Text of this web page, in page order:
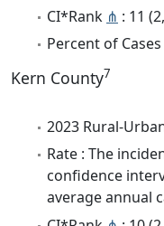
CI*Rank ⋔ : 11
Percent of
Kern County7
2023 Rural-
Rate : The
confidence
average annual